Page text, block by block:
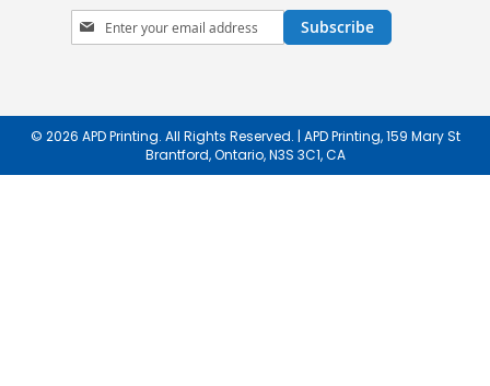
Sign
Up
Subscribe
© 2026 APD Printing. All Rights Reserved. | APD Printing, 159 Mary St
Brantford, Ontario, N3S 3C1, CA